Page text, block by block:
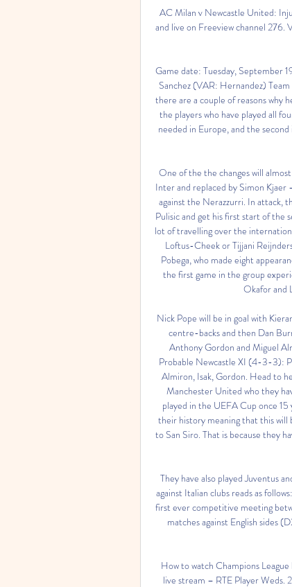
AC Milan v Newcastle United:
and live on Freeview channel 276.
Game date: Tuesday, September
Sanchez (VAR: Hernandez)
there are a couple of reasons why
the players who have played all
needed in Europe, and the
One of the the changes will
Inter and replaced by Simon Kjaer
against the Nerazzurri. In attack,
Pulisic and get his first start of the
lot of travelling over the
Loftus-Cheek or Tijjani
Pobega, who made eight
the first game in the group
Okafor and
Nick Pope will be in goal with
centre-backs and then Dan
Anthony Gordon and Miguel
Probable Newcastle XI (4-3-3):
Almiron, Isak, Gordon. Head to
Manchester United who they
played in the UEFA Cup once
their history meaning that this will
to San Siro. That is because they
They have also played Juventus
against Italian clubs reads as
first ever competitive meeting
matches against English sides
How to watch Champions
live stream – RTE Player